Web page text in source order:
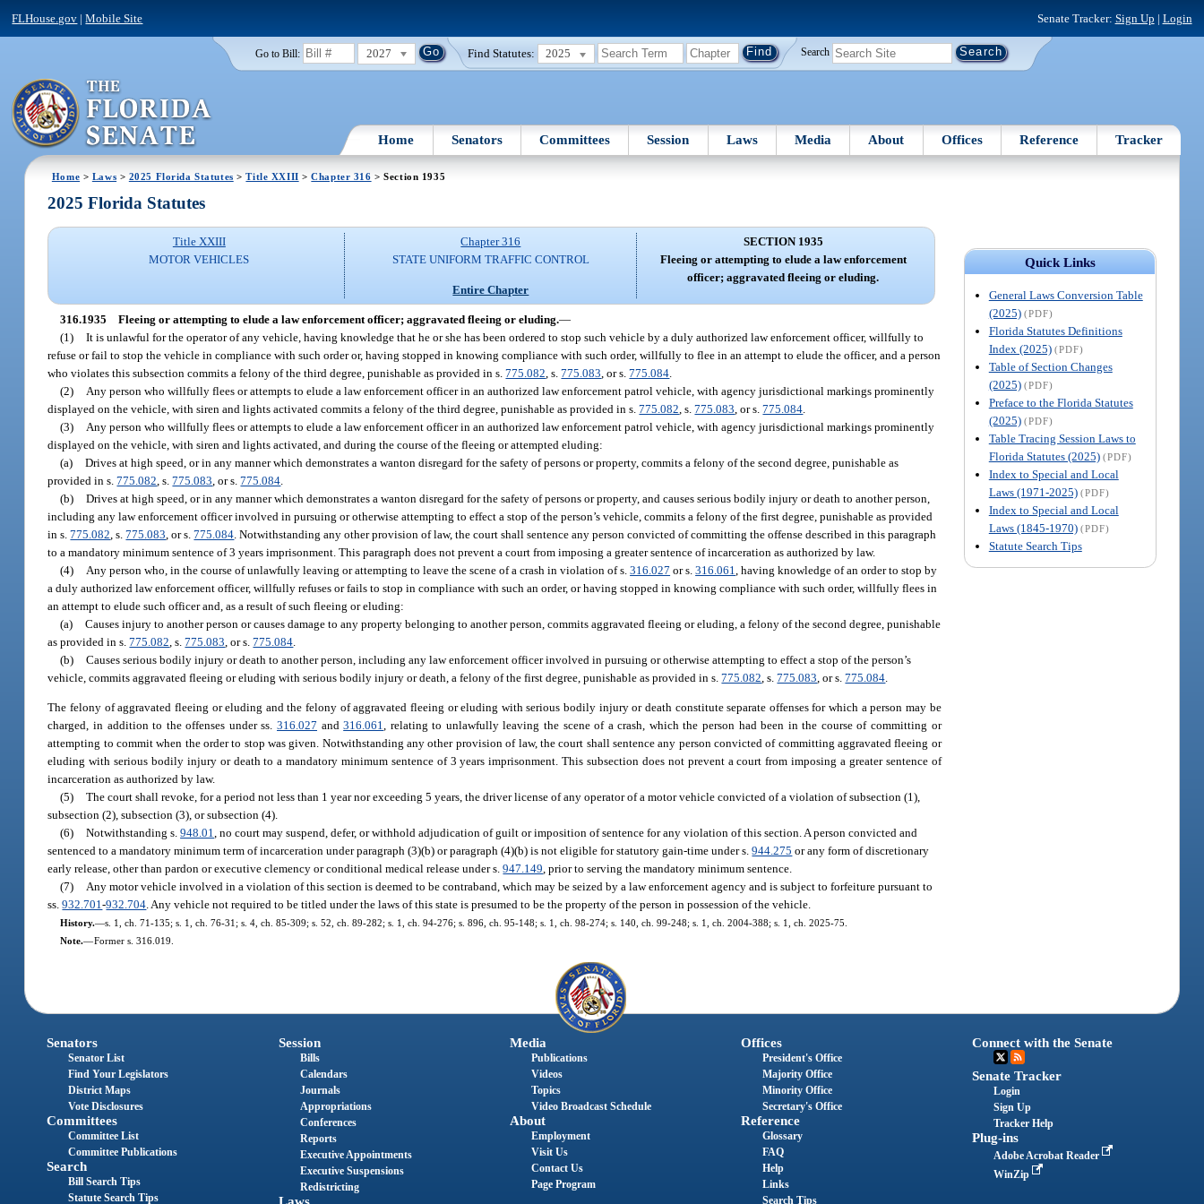
FLHouse.gov |Mobile Site Senate Tracker: Sign Up | Login
Go to Bill: 2027 Find Statutes: 2025 Search
Home Senators Committees Session Laws Media About Offices Reference Tracker
Home > Laws > 2025 Florida Statutes >Title XXIII >Chapter 316 > Section 1935
Quick Links
General Laws Conversion Table
(2025) (PDF)
Florida Statutes Definitions
Index (2025) (PDF)
Table of Section Changes
(2025) (PDF)
Preface to the Florida Statutes
(2025) (PDF)
Table Tracing Session Laws to
Florida Statutes (2025) (PDF)
Index to Special and Local
Laws (1971-2025) (PDF)
Index to Special and Local
Laws (1845-1970) (PDF)
Statute Search Tips
2025 Florida Statutes
Title XXIII
MOTOR VEHICLES
Chapter 316
STATE UNIFORM TRAFFIC CONTROL
Entire Chapter
SECTION 1935
Fleeing or attempting to elude a law enforcement
officer; aggravated fleeing or eluding.
316.1935 Fleeing or attempting to elude a law enforcement officer; aggravated fleeing or eluding.—
(1) It is unlawful for the operator of any vehicle, having knowledge that he or she has been ordered to stop such vehicle by a duly authorized law enforcement officer, willfully to
refuse or fail to stop the vehicle in compliance with such order or, having stopped in knowing compliance with such order, willfully to flee in an attempt to elude the officer, and a person
who violates this subsection commits a felony of the third degree, punishable as provided in s.775.082 , s.775.083 , or s.775.084
(2)
Any person who willfully flees or attempts to elude a law enforcement officer in an authorized law enforcement patrol vehicle, with agency jurisdictional markings prominently
displayed on the vehicle, with siren and lights activated commits a felony of the third degree, punishable as provided in s.775.082 , s.775.083 , or s.775.084
(3)
Any person who willfully flees or attempts to elude a law enforcement officer in an authorized law enforcement patrol vehicle, with agency jurisdictional markings prominently
displayed on the vehicle, with siren and lights activated, and during the course of the fleeing or attempted eluding:
(a) Drives at high speed, or in any manner which demonstrates a wanton disregard for the safety of persons or property, commits a felony of the second degree, punishable as
provided in s.775.082 , s.775.083 , or s.775.084
(b) Drives at high speed, or in any manner which demonstrates a wanton disregard for the safety of persons or property, and causes serious bodily injury or death to another person,
including any law enforcement officer involved in pursuing or otherwise attempting to effect a stop of the person’s vehicle, commits a felony of the first degree, punishable as provided
in s.775.082 , s.775.083 , or s.775.084 . Notwithstanding any other provision of law, the court shall sentence any person convicted of committing the offense described in this paragraph
to a mandatory minimum sentence of 3 years imprisonment. This paragraph does not prevent a court from imposing a greater sentence of incarceration as authorized by law.
(4)
Any person who, in the course of unlawfully leaving or attempting to leave the scene of a crash in violation of s.316.027 or s.316.061 , having knowledge of an order to stop by
a duly authorized law enforcement officer, willfully refuses or fails to stop in compliance with such an order, or having stopped in knowing compliance with such order, willfully flees in
an attempt to elude such officer and, as a result of such fleeing or eluding:
(a) Causes injury to another person or causes damage to any property belonging to another person, commits aggravated fleeing or eluding, a felony of the second degree, punishable
as provided in s.775.082 , s.775.083 , or s.775.084
(b) Causes serious bodily injury or death to another person, including any law enforcement officer involved in pursuing or otherwise attempting to effect a stop of the person’s
vehicle, commits aggravated fleeing or eluding with serious bodily injury or death, a felony of the first degree, punishable as provided in s.775.082 , s.775.083 , or s.775.084
The felony of aggravated fleeing or eluding and the felony of aggravated fleeing or eluding with serious bodily injury or death constitute separate offenses for which a person may be
charged, in addition to the offenses under ss.316.027 and316.061, relating to unlawfully leaving the scene of a crash, which the person had been in the course of committing or
attempting to commit when the order to stop was given. Notwithstanding any other provision of law, the court shall sentence any person convicted of committing aggravated fleeing or
eluding with serious bodily injury or death to a mandatory minimum sentence of 3 years imprisonment. This subsection does not prevent a court from imposing a greater sentence of
incarceration as authorized by law.
(5) The court shall revoke, for a period not less than 1 year nor exceeding 5 years, the driver license of any operator of a motor vehicle convicted of a violation of subsection (1),
subsection (2), subsection (3), or subsection (4).
(6) Notwithstanding s.948.01, no court may suspend, defer, or withhold adjudication of guilt or imposition of sentence for any violation of this section. A person convicted and
sentenced to a mandatory minimum term of incarceration under paragraph (3)(b) or paragraph (4)(b) is not eligible for statutory gain-time under s.944.275 or any form of discretionary
early release, other than pardon or executive clemency or conditional medical release under s.947.149, prior to serving the mandatory minimum sentence.
(7) Any motor vehicle involved in a violation of this section is deemed to be contraband, which may be seized by a law enforcement agency and is subject to forfeiture pursuant to
ss.932.701-932.704. Any vehicle not required to be titled under the laws of this state is presumed to be the property of the person in possession of the vehicle.
History.—s. 1, ch. 71-135; s. 1, ch. 76-31; s. 4, ch. 85-309; s. 52, ch. 89-282; s. 1, ch. 94-276; s. 896, ch. 95-148; s. 1, ch. 98-274; s. 140, ch. 99-248; s. 1, ch. 2004-388; s. 1, ch. 2025-75.
Note.—Former s. 316.019.
Senators
Senator List
Find Your Legislators
District Maps
Vote Disclosures
Committees
Committee List
Committee Publications
Search
Bill Search Tips
Statute Search Tips
Session
Bills
Calendars
Journals
Appropriations
Conferences
Reports
Executive Appointments
Executive Suspensions
Redistricting
Laws
Media
Publications
Videos
Topics
Video Broadcast Schedule
About
Employment
Visit Us
Contact Us
Page Program
Offices
President's Office
Majority Office
Minority Office
Secretary's Office
Reference
Glossary
FAQ
Help
Links
Search Tips
Connect with the Senate
Senate Tracker
Login
Sign Up
Tracker Help
Plug-ins
Adobe Acrobat Reader
WinZip